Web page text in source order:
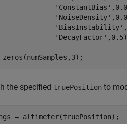
'ConstantBias'
'NoiseDensity'
'BiasInstability'
'DecayFactor'
the specified truePosition to
= altimeter(truePosition);